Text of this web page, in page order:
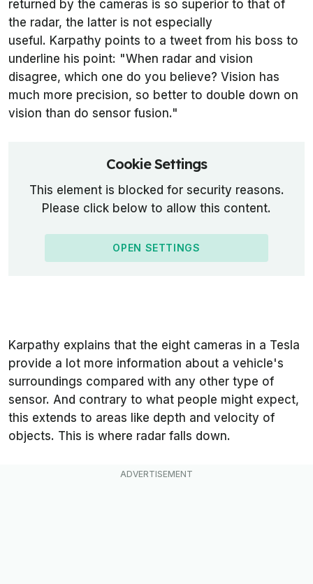
returned by the cameras is so superior to that of
the radar, the latter is not especially
useful. Karpathy points to a tweet from his boss to
underline his point: "When radar and vision
disagree, which one do you believe? Vision has
much more precision, so better to double down on
vision than do sensor fusion."
Cookie Settings
This element is blocked for security reasons.
Please click below to allow this content.
OPEN SETTINGS
Karpathy explains that the eight cameras in a Tesla
provide a lot more information about a vehicle's
surroundings compared with any other type of
sensor. And contrary to what people might expect,
this extends to areas like depth and velocity of
objects. This is where radar falls down.